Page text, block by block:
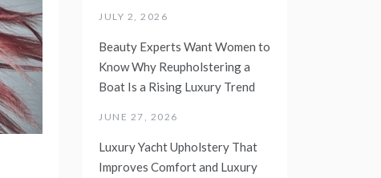
JULY 2, 2026
Beauty Experts Want Women to
Know Why Reupholstering a
Boat Is a Rising Luxury Trend
JUNE 27, 2026
Luxury Yacht Upholstery That
Improves Comfort and Luxury